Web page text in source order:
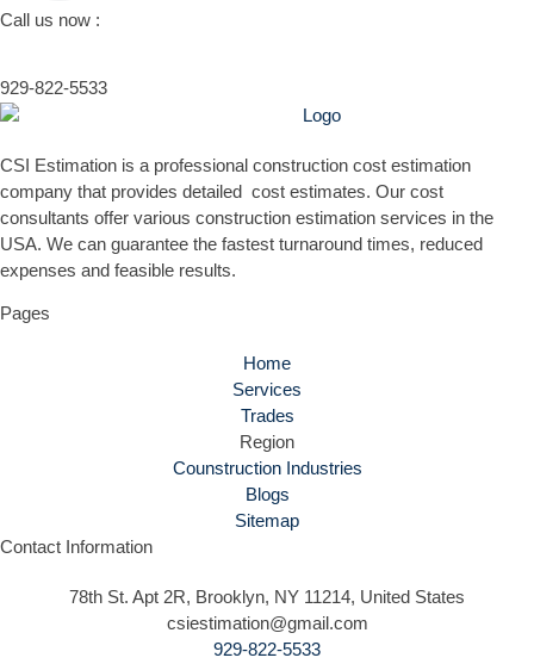
Call us now :
929-822-5533
CSI Estimation is a professional construction cost estimation
company that provides detailed cost estimates. Our cost
consultants offer various construction estimation services in the
USA. We can guarantee the fastest turnaround times, reduced
expenses and feasible results.
Pages
Home
Services
Trades
Region
Counstruction Industries
Blogs
Sitemap
Contact Information
78th St. Apt 2R, Brooklyn, NY 11214, United States
csiestimation@gmail.com
929-822-5533